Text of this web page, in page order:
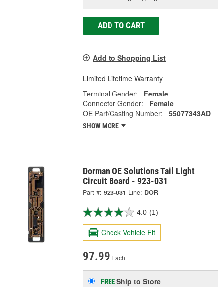
ADD TO CART
Add to Shopping List
Limited Lifetime Warranty
Terminal Gender:
Female
Connector Gender:
Female
OE Part/Casting Number:
55077343AD
SHOW MORE
Dorman OE Solutions Tail Light
Circuit Board - 923-031
Part #: 923-031 Line: DOR
4.0 (1)
Check Vehicle Fit
97.99 Each
FREEShip to Store